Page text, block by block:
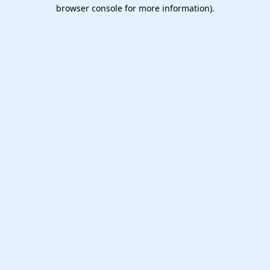
browser console for more information).